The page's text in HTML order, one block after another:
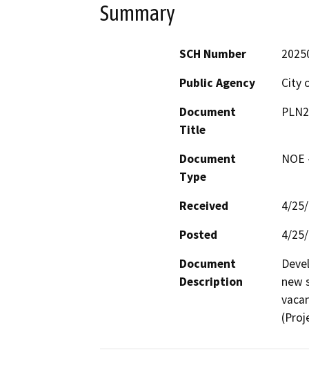
Summary
SCH Number
Public Agency
City
Document
Title
Document
Type
Received
4/
Posted
4/
Document
Description
new